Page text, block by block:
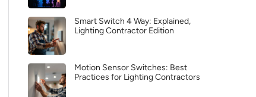
Smart Switch 4 Way: Explained,
Lighting Contractor Edition
Motion Sensor Switches: Best
Practices for Lighting Contractors